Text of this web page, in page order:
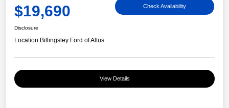
$19,690 Check Availability
Disclosure
Location:Billingsley Ford of Altus
View Details